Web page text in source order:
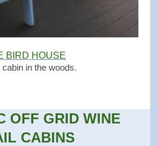
BIRD HOUSE
cabin in the woods.
OFF GRID WINE
CABINS